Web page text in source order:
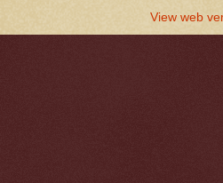
View web